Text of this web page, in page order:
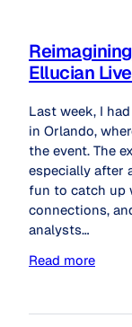
Ellucian
Last week, I
in Orlando,
the event. The
especially after
fun to catch up
connections,
analysts…
Read more